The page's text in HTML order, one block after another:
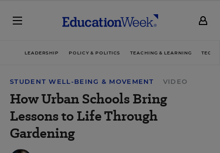
LEADERSHIP POLICY & POLITICS TEACHING & LEARNING
STUDENT WELL-BEING & MOVEMENT VIDEO
How Urban Schools Bring
Lessons to Life Through
Gardening